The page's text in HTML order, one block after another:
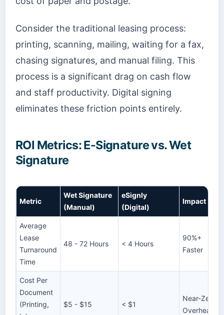
Consider the traditional leasing process:
printing, scanning, mailing, waiting for a fax,
chasing signatures, and manual filing. This
process is a significant drag on cash flow
and staff productivity. Digital signing
eliminates these friction points entirely.
ROI Metrics: E-Signature vs. Wet
Signature
Metric
Wet Signature
(Manual)
eSignly
(Digital)
Impact
Average
Lease
Turnaround
Time
48 - 72 Hours < 4 Hours
90%+
Faster
Cost Per
Document
(Printing,
$5 - $15 < $1
Near-Zero
Overhead